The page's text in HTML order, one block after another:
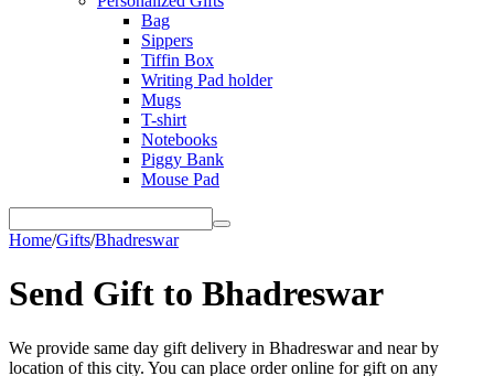
Bag
Sippers
Tiffin Box
Writing Pad holder
Mugs
T-shirt
Notebooks
Piggy Bank
Mouse Pad
Home/Gifts/Bhadreswar
Send Gift to Bhadreswar
We provide same day gift delivery in Bhadreswar and near by
location of this city. You can place order online for gift on any